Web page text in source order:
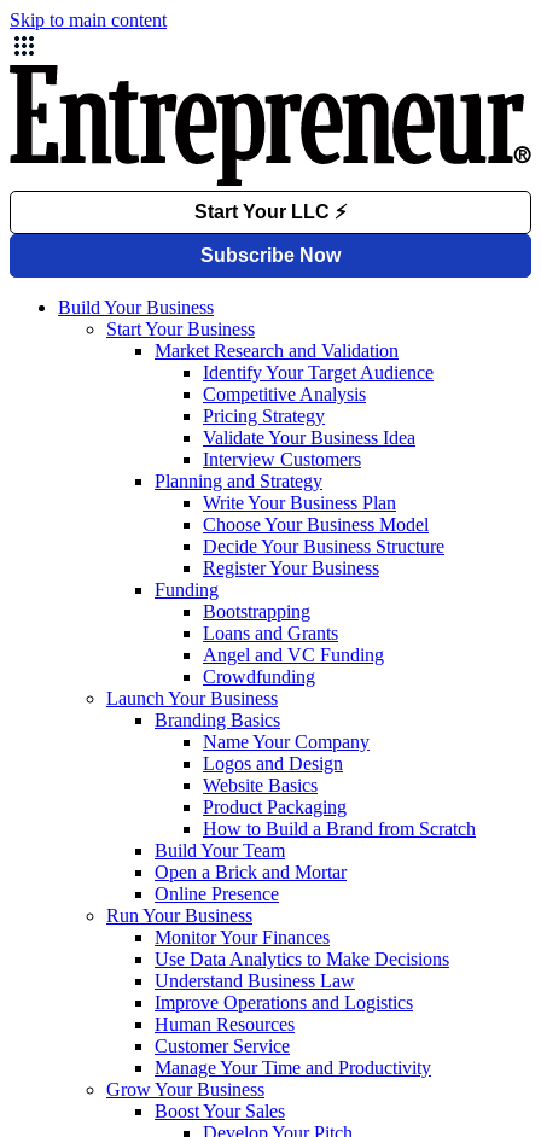
Skip to main content
Build Your Business
Start Your Business
Market Research and Validation
Identify Your Target Audience
Competitive Analysis
Pricing Strategy
Validate Your Business Idea
Interview Customers
Planning and Strategy
Write Your Business Plan
Choose Your Business Model
Decide Your Business Structure
Register Your Business
Funding
Bootstrapping
Loans and Grants
Angel and VC Funding
Crowdfunding
Launch Your Business
Branding Basics
Name Your Company
Logos and Design
Website Basics
Product Packaging
How to Build a Brand from Scratch
Build Your Team
Open a Brick and Mortar
Online Presence
Run Your Business
Monitor Your Finances
Use Data Analytics to Make Decisions
Understand Business Law
Improve Operations and Logistics
Human Resources
Customer Service
Manage Your Time and Productivity
Grow Your Business
Boost Your Sales
Develop Your Pitch